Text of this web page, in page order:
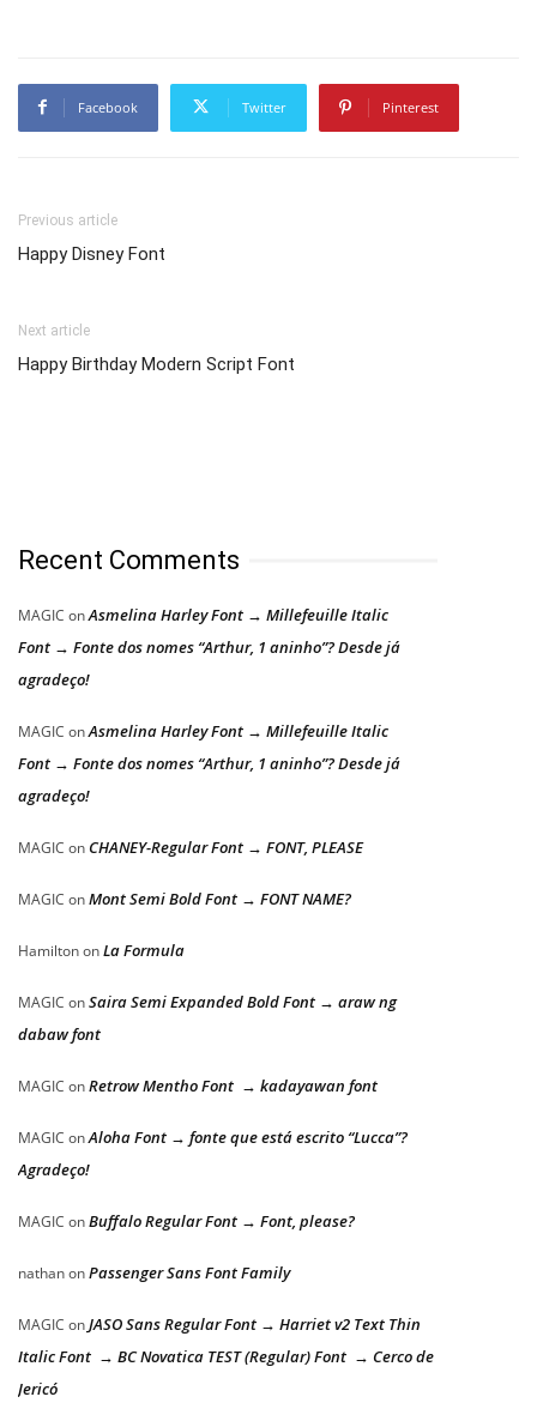
Facebook Twitter Pinterest
Previous article
Happy Disney Font
Next article
Happy Birthday Modern Script Font
Recent Comments
MAGIC onAsmelina Harley Font → Millefeuille Italic
Font → Fonte dos nomes “Arthur, 1 aninho”? Desde já
agradeço!
MAGIC onAsmelina Harley Font → Millefeuille Italic
Font → Fonte dos nomes “Arthur, 1 aninho”? Desde já
agradeço!
MAGIC on CHANEY-Regular Font → FONT, PLEASE
MAGIC onMont Semi Bold Font → FONT NAME?
HamiltononLa Formula
MAGIC onSaira Semi Expanded Bold Font → araw ng
dabaw font
MAGIC onRetrow Mentho Font → kadayawan font
MAGIC onAloha Font → fonte que está escrito “Lucca”?
Agradeço!
MAGIC onBuffalo Regular Font → Font, please?
nathanonPassenger Sans Font Family
MAGIC onJASO Sans Regular Font → Harriet v2 Text Thin
Italic Font → BC Novatica TEST (Regular) Font → Cerco de
Jericó